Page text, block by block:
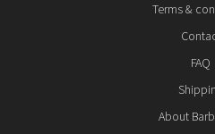
Terms &
FAQ
About